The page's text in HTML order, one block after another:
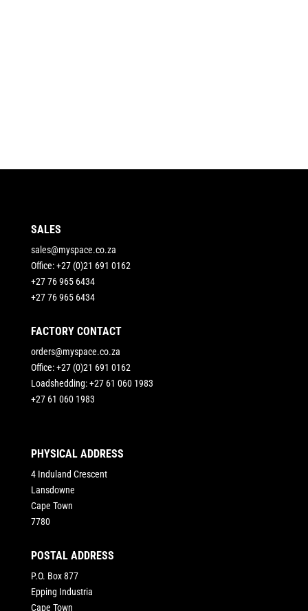
SALES
sales@myspace.co.za
Office: +27 (0)21 691 0162
+27 76 965 6434
+27 76 965 6434
FACTORY CONTACT
orders@myspace.co.za
Office: +27 (0)21 691 0162
Loadshedding: +27 61 060 1983
+27 61 060 1983
PHYSICAL ADDRESS
4 Induland Crescent
Lansdowne
Cape Town
7780
POSTAL ADDRESS
P.O. Box 877
Epping Industria
Cape Town